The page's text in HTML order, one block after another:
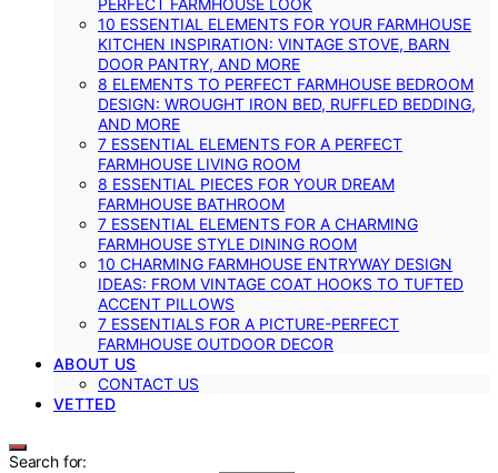
10 ESSENTIAL ELEMENTS FOR YOUR FARMHOUSE
KITCHEN INSPIRATION: VINTAGE STOVE, BARN
DOOR PANTRY, AND MORE
8 ELEMENTS TO PERFECT FARMHOUSE BEDROOM
DESIGN: WROUGHT IRON BED, RUFFLED BEDDING,
AND MORE
7 ESSENTIAL ELEMENTS FOR A PERFECT
FARMHOUSE LIVING ROOM
8 ESSENTIAL PIECES FOR YOUR DREAM
FARMHOUSE BATHROOM
7 ESSENTIAL ELEMENTS FOR A CHARMING
FARMHOUSE STYLE DINING ROOM
10 CHARMING FARMHOUSE ENTRYWAY DESIGN
IDEAS: FROM VINTAGE COAT HOOKS TO TUFTED
ACCENT PILLOWS
7 ESSENTIALS FOR A PICTURE-PERFECT
FARMHOUSE OUTDOOR DECOR
ABOUT US
CONTACT US
VETTED
Search for: